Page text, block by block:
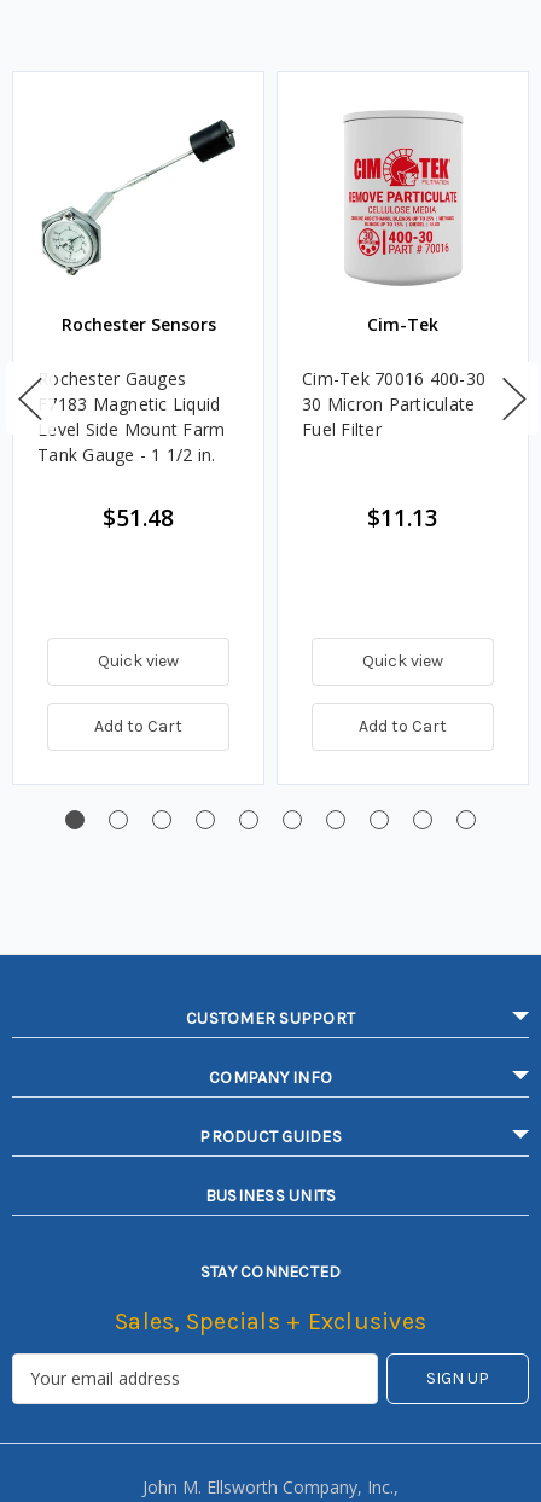
Rochester Sensors
Rochester Gauges
F7183 Magnetic Liquid
Level Side Mount Farm
Tank Gauge - 1 1/2 in.
$51.48
Quick view
Add to Cart
Cim-Tek
Cim-Tek 70016 400-30
30 Micron Particulate
Fuel Filter
$11.13
Quick view
Add to Cart
CUSTOMER SUPPORT
COMPANY INFO
PRODUCT GUIDES
BUSINESS UNITS
STAY CONNECTED
Sales, Specials + Exclusives
John M. Ellsworth Company, Inc.,